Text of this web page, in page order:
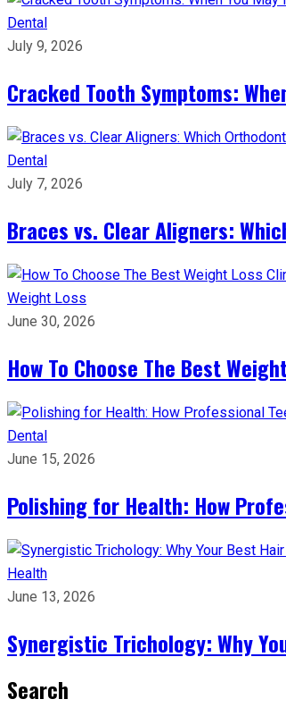
Dental
July 9, 2026
Cracked Tooth Symptoms:
Dental
July 7, 2026
Braces vs. Clear Aligners:
Weight Loss
June 30, 2026
How To Choose The Best
Dental
June 15, 2026
Polishing for Health: How
Health
June 13, 2026
Synergistic Trichology: Why
Search